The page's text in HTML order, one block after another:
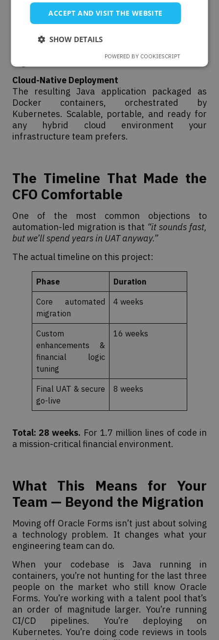
Enterprise Integration
management. Active Directory for secure,
Cloud-Native Deployment
The resulting Java application packaged as
Docker containers, orchestrated by
Kubernetes. Scalable, portable, and ready for
any hybrid cloud environment your
infrastructure team prefers.
The Timeline That Made the
CFO Comfortable
One of the most common objections to
automation-led migration is that “it sounds fast,
but we’ll spend years in UAT anyway.”
The actual timeline on this project:
Phase
Duration
Core automated
migration
4 weeks
Custom
enhancements &
financial logic
tuning
16 weeks
Final UAT & secure
go-live
8 weeks
Total: 28 weeks. For 1.7 million lines of code in
a mission-critical financial environment.
What This Means for Your
Team — Beyond the Migration
Moving off Oracle Forms isn’t just about solving
a technology problem. It changes what your
engineering team can do.
When your codebase is Java running in
containers, you’re not hunting for the last three
people on the market who still know Oracle
Forms. You’re working with a talent pool that’s
an order of magnitude larger. You’re running
CI/CD pipelines. You’re deploying on
Kubernetes. You’re doing code reviews in tools
ACCEPT AND VISIT THE WEBSITE
SHOW DETAILS
POWERED BY COOKIESCRIPT